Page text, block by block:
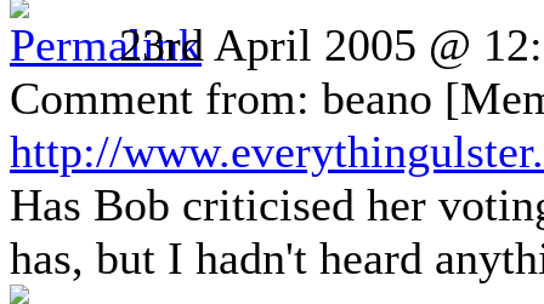
23rd April 2005 @
Comment from: beano
http://
Has Bob criticised her
has, but I hadn't heard